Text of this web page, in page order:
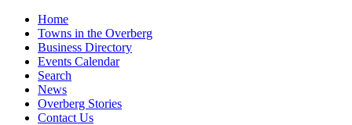
Home
Towns in the Overberg
Business Directory
Events Calendar
Search
News
Overberg Stories
Contact Us